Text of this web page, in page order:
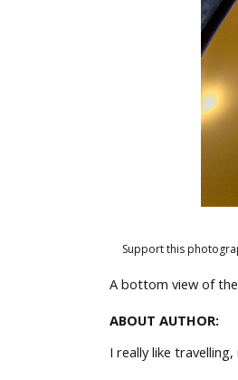
Support this
A bottom view of
ABOUT AUTHOR:
I really like